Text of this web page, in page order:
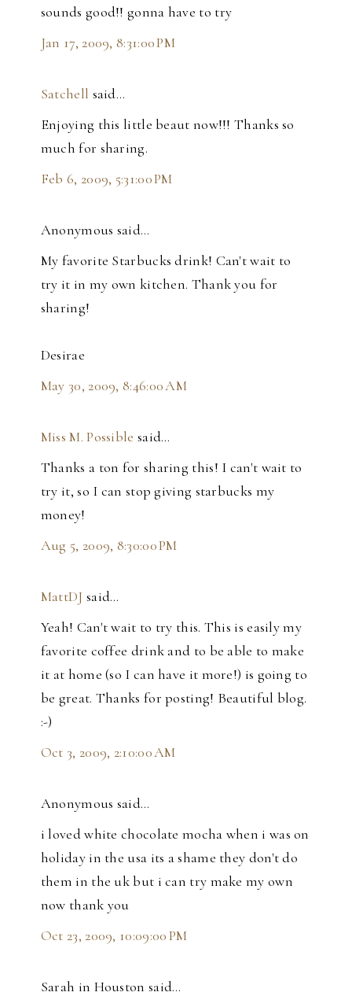
sounds good!! gonna have to try
Jan 17, 2009, 8:31:00 PM
Satchell said…
Enjoying this little beaut now!!! Thanks so
much for sharing.
Feb 6, 2009, 5:31:00 PM
Anonymous said…
My favorite Starbucks drink! Can't wait to
try it in my own kitchen. Thank you for
sharing!
Desirae
May 30, 2009, 8:46:00 AM
Miss M. Possible said…
Thanks a ton for sharing this! I can't wait to
try it, so I can stop giving starbucks my
money!
Aug 5, 2009, 8:30:00 PM
MattDJ said…
Yeah! Can't wait to try this. This is easily my
favorite coffee drink and to be able to make
it at home (so I can have it more!) is going to
be great. Thanks for posting! Beautiful blog.
:-)
Oct 3, 2009, 2:10:00 AM
Anonymous said…
i loved white chocolate mocha when i was on
holiday in the usa its a shame they don't do
them in the uk but i can try make my own
now thank you
Oct 23, 2009, 10:09:00 PM
Sarah in Houston said…